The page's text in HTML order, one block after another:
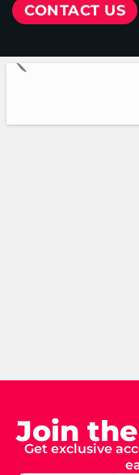
CONTACT US
Join
Get exclusive